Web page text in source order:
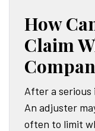
How
Claim
After a serious
An adjuster
often to limit